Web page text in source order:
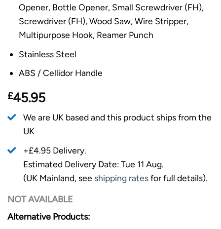
Opener, Bottle Opener, Small Screwdriver (FH),
Screwdriver (FH), Wood Saw, Wire Stripper,
Multipurpose Hook, Reamer Punch
Stainless Steel
ABS / Cellidor Handle
£45.95
We are UK based and this product ships from the
UK
+£4.95 Delivery.
Estimated Delivery Date: Tue 11 Aug.
(UK Mainland, see shipping ratesfor full details).
NOT AVAILABLE
Alternative Products: